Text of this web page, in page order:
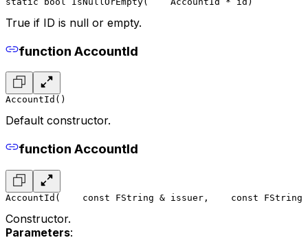
True if ID is null or empty.
function AccountId
AccountId()
Default constructor.
function AccountId
AccountId(
    const FString & issuer,
const FString
Constructor.
Parameters: